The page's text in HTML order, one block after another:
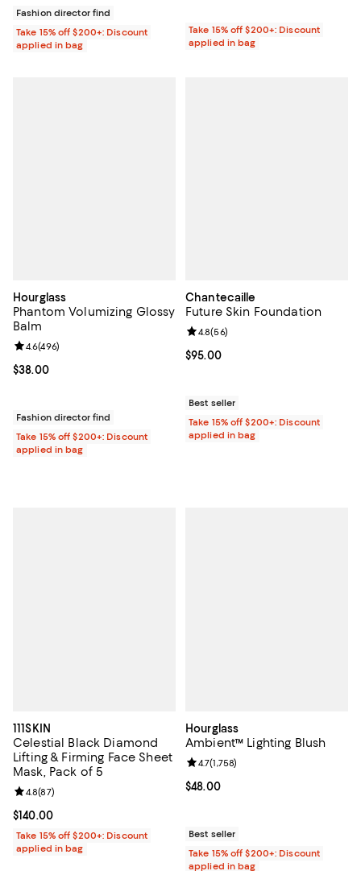
Fashion director find
Take 15% off $200+: Discount
applied in bag
Take 15% off $200+: Discount
applied in bag
Hourglass
Phantom Volumizing Glossy
Balm
Current price $38.00; ;
$38.00
Review rating: 4.6 out of 5; 496 reviews;
4.6(496)
Fashion director find
Take 15% off $200+: Discount
applied in bag
Chantecaille
Future Skin Foundation
Current price $95.00; ;
$95.00
Review rating: 4.8 out of 5; 56
4.8(56)
Best seller
Take 15% off $200+: Discount
applied in bag
111SKIN
Celestial Black Diamond
Lifting & Firming Face Sheet
Mask, Pack of 5
Current price $140.00; ;
$140.00
Review rating: 4.8 out of 5; 87 reviews;
4.8(87)
Take 15% off $200+: Discount
applied in bag
Hourglass
Ambient™ Lighting Blush
Current price $48.00; ;
$48.00
Review rating: 4.7 out of 5; 1,758
4.7(1,758)
Best seller
Take 15% off $200+: Discount
applied in bag